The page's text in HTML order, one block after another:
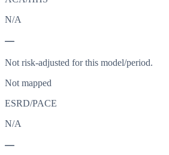
N/A
—
Not risk-adjusted for this model/period.
Not mapped
ESRD/PACE
N/A
—